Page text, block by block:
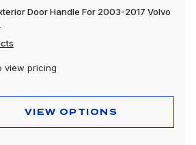
Door Handle For 2003-2017 Volvo
view pricing
VIEW OPTIONS